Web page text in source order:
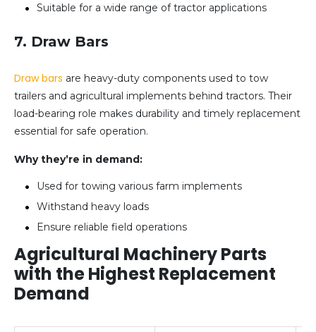
Suitable for a wide range of tractor applications
7. Draw Bars
Draw bars are heavy-duty components used to tow
trailers and agricultural implements behind tractors. Their
load-bearing role makes durability and timely replacement
essential for safe operation.
Why they’re in demand:
Used for towing various farm implements
Withstand heavy loads
Ensure reliable field operations
Agricultural Machinery Parts
with the Highest Replacement
Demand